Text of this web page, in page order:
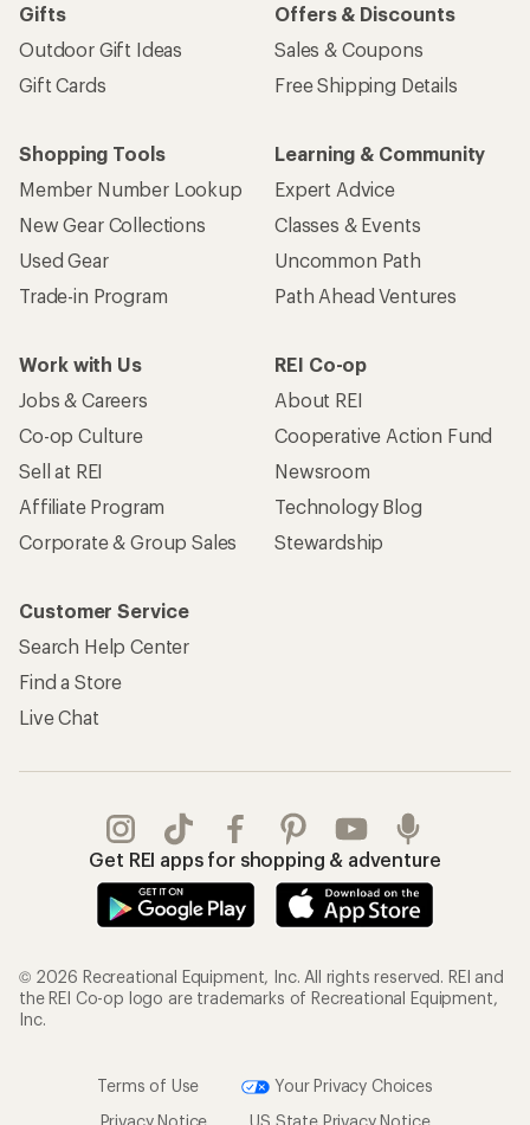
Gifts
Outdoor Gift Ideas
Gift Cards
Offers & Discounts
Sales & Coupons
Free Shipping Details
Shopping Tools
Member Number Lookup
New Gear Collections
Used Gear
Trade-in Program
Learning & Community
Expert Advice
Classes & Events
Uncommon Path
Path Ahead Ventures
Work with Us
Jobs & Careers
Co-op Culture
Sell at REI
Affiliate Program
Corporate & Group Sales
REI Co-op
About REI
Cooperative Action Fund
Newsroom
Technology Blog
Stewardship
Customer Service
Search Help Center
Find a Store
Live Chat
Get REI apps for shopping & adventure
© 2026 Recreational Equipment, Inc. All rights reserved. REI and
the REI Co-op logo are trademarks of Recreational Equipment,
Inc.
Terms of Use
Your Privacy Choices